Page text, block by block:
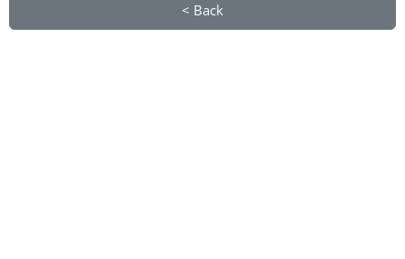
< Back